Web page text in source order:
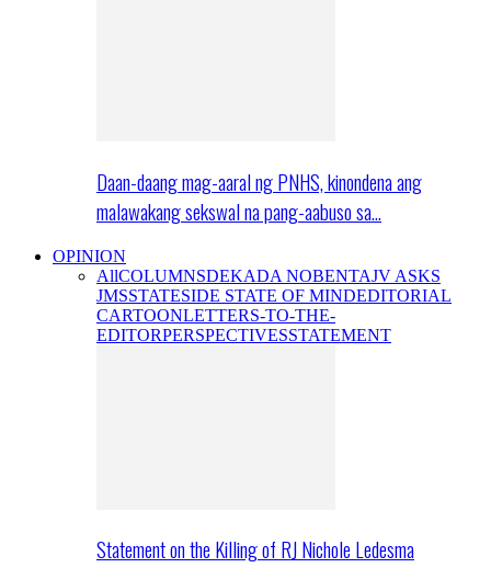
Daan-daang mag-aaral ng PNHS, kinondena ang
malawakang sekswal na pang-aabuso sa…
OPINION
AllCOLUMNSDEKADA NOBENTAJV ASKS
JMSSTATESIDE STATE OF MINDEDITORIAL
CARTOONLETTERS-TO-THE-
EDITORPERSPECTIVESSTATEMENT
Statement on the Killing of RJ Nichole Ledesma